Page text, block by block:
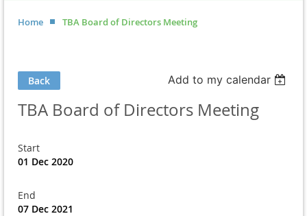
Home TBA Board of Directors Meeting
Back Add to my calendar
TBA Board of Directors Meeting
Start
01 Dec 2020
End
07 Dec 2021